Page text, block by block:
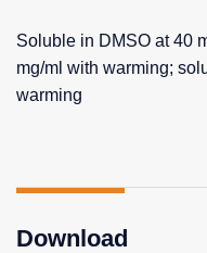
Soluble in DMSO at 40
mg/ml with warming;
warming
Download